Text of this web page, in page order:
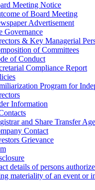
Meeting Notice
of Board Meeting
Advertisement
Governance
& Key Managerial
of Committees
of Conduct
Compliance Report
Program for
Information
and Share Transfer
Contact
Grievance
details of persons
materiality of an event or